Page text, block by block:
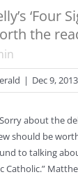
‘Four
the
| Dec 9, 2013
about the
should be
to talking
Catholic.”